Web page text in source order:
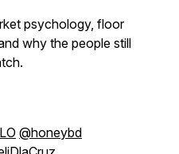
psychology, floor
why the people still
@honeybd